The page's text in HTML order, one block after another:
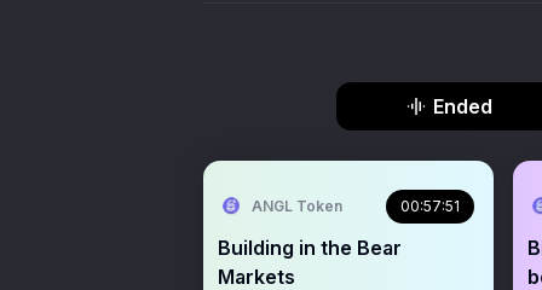
Ended
ANGL Token 00:57:51
Building in the Bear
Markets